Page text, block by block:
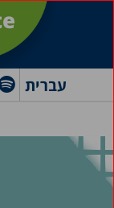
עברית